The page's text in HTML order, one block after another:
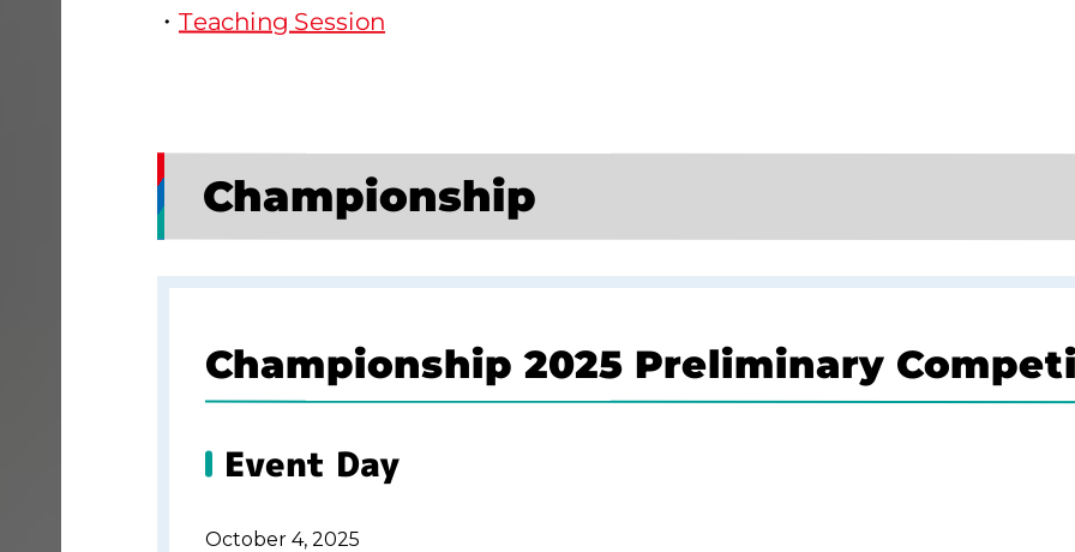
Teaching Session
Championship
Championship 2025 Preliminary
Event Day
October 4, 2025